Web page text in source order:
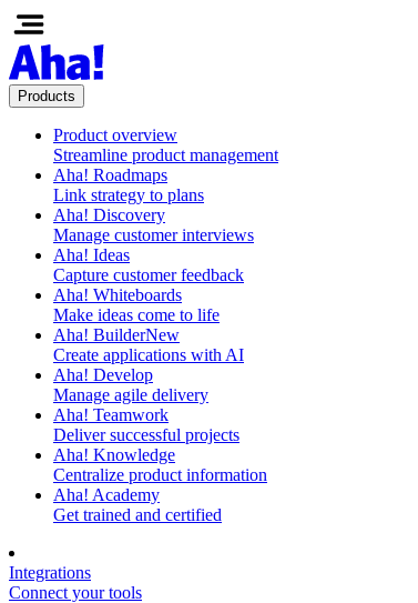
Products
Product overview
Streamline product management
Aha! Roadmaps
Link strategy to plans
Aha! Discovery
Manage customer interviews
Aha! Ideas
Capture customer feedback
Aha! Whiteboards
Make ideas come to life
Aha! BuilderNew
Create applications with AI
Aha! Develop
Manage agile delivery
Aha! Teamwork
Deliver successful projects
Aha! Knowledge
Centralize product information
Aha! Academy
Get trained and certified
Integrations
Connect your tools